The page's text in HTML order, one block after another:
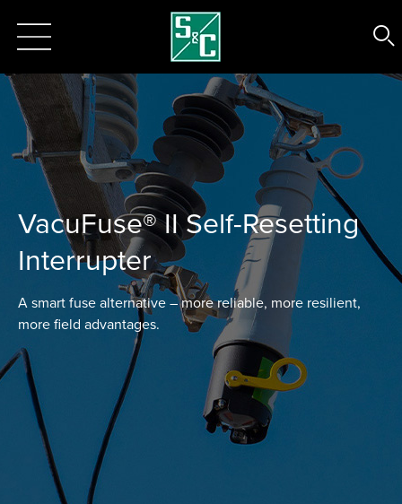
VacuFuse® II Self-Resetting
Interrupter
A smart fuse alternative – more reliable, more resilient,
more field advantages.